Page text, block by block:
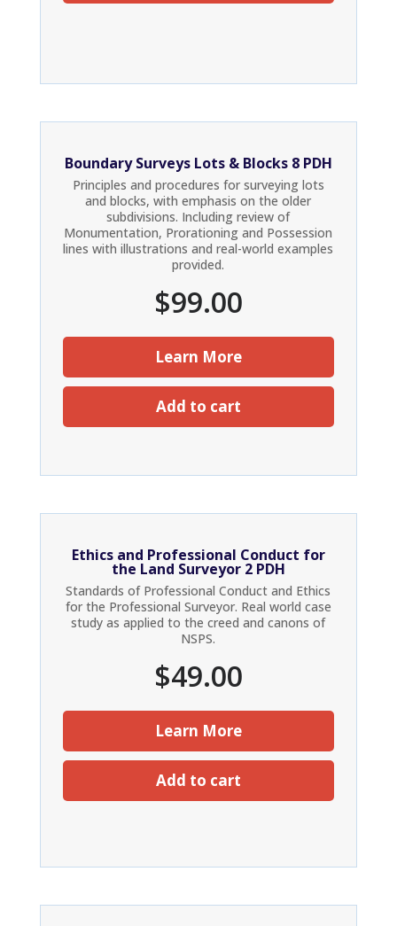
Boundary Surveys Lots & Blocks 8 PDH
Principles and procedures for surveying lots
and blocks, with emphasis on the older
subdivisions. Including review of
Monumentation, Prorationing and Possession
lines with illustrations and real-world examples
provided.
$99.00
Learn More
Add to cart
Ethics and Professional Conduct for
the Land Surveyor 2 PDH
Standards of Professional Conduct and Ethics
for the Professional Surveyor. Real world case
study as applied to the creed and canons of
NSPS.
$49.00
Learn More
Add to cart